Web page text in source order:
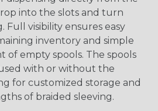
into the slots and turn
Full visibility ensures easy
inventory and simple
of empty spools. The spools
with or without the
for customized storage and
of braided sleeving.